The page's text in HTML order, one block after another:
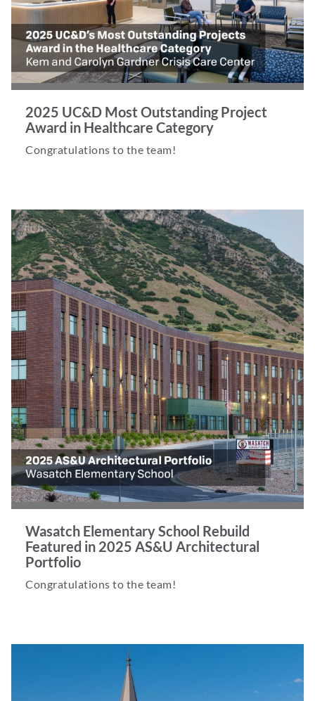
2025 UC&D Most Outstanding Project
Award in Healthcare Category
Congratulations to the team!
Wasatch Elementary School Rebuild
Featured in 2025 AS&U Architectural
Portfolio
Congratulations to the team!